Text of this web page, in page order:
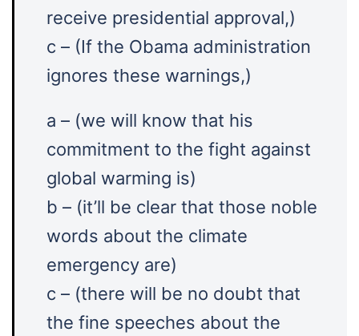
receive presidential approval,)
c – (If the Obama administration
ignores these warnings,)
a – (we will know that his
commitment to the fight against
global warming is)
b – (it’ll be clear that those noble
words about the climate
emergency are)
c – (there will be no doubt that
the fine speeches about the